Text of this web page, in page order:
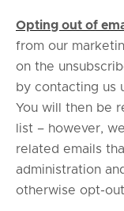
Opting out of
from our
on the
by contacting us
You will then be
list – however,
related emails
administration
otherwise opt-